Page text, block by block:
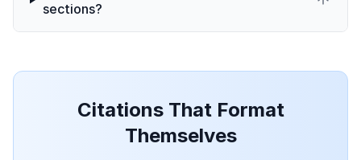
sections?
Citations That Format
Themselves